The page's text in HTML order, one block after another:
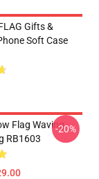
Gifts &
Soft Case
Flag Waving
RB1603
-20%